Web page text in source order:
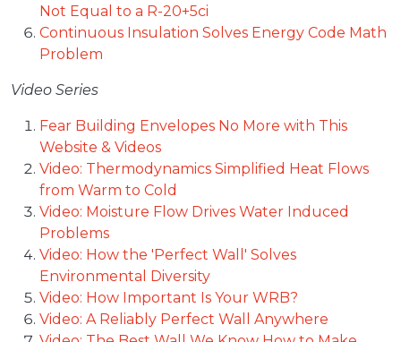
Not Equal to a R-20+5ci
Continuous Insulation Solves Energy Code Math
Problem
Video Series
Fear Building Envelopes No More with This
Website & Videos
Video: Thermodynamics Simplified Heat Flows
from Warm to Cold
Video: Moisture Flow Drives Water Induced
Problems
Video: How the 'Perfect Wall' Solves
Environmental Diversity
Video: How Important Is Your WRB?
Video: A Reliably Perfect Wall Anywhere